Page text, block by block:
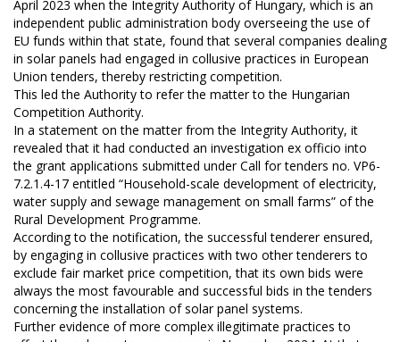
April 2023 when the Integrity Authority of Hungary, which is an
independent public administration body overseeing the use of
EU funds within that state, found that several companies dealing
in solar panels had engaged in collusive practices in European
Union tenders, thereby restricting competition.
This led the Authority to refer the matter to the Hungarian
Competition Authority.
In a statement on the matter from the Integrity Authority, it
revealed that it had conducted an investigation ex officio into
the grant applications submitted under Call for tenders no. VP6-
7.2.1.4-17 entitled “Household-scale development of electricity,
water supply and sewage management on small farms” of the
Rural Development Programme.
According to the notification, the successful tenderer ensured,
by engaging in collusive practices with two other tenderers to
exclude fair market price competition, that its own bids were
always the most favourable and successful bids in the tenders
concerning the installation of solar panel systems.
Further evidence of more complex illegitimate practices to